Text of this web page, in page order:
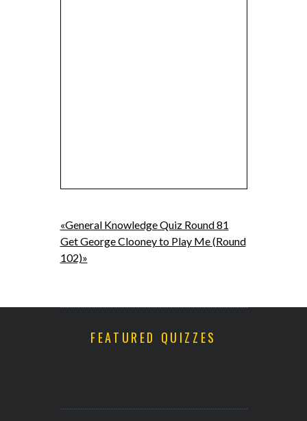
«General Knowledge Quiz Round 81
Get George Clooney to Play Me (Round
102)»
FEATURED QUIZZES